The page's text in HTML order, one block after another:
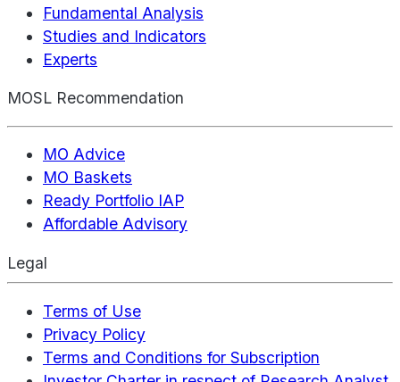
Fundamental Analysis
Studies and Indicators
Experts
MOSL Recommendation
MO Advice
MO Baskets
Ready Portfolio IAP
Affordable Advisory
Legal
Terms of Use
Privacy Policy
Terms and Conditions for Subscription